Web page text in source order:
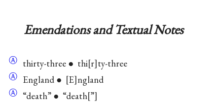
Emendations and Textual Notes
Ⓐ thirty-three ● thi r ty-three
Ⓐ England ● E ngland
Ⓐ “death” ● “death ”